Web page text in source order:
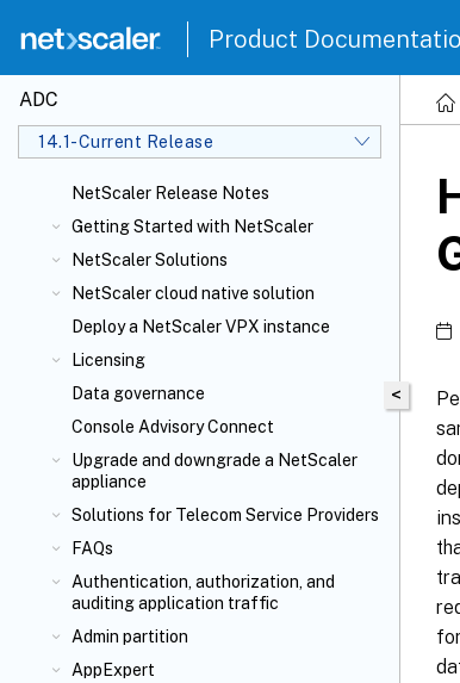
Product
ADC
14.1-Current Release
NetScaler Release Notes
Getting Started with NetScaler
NetScaler Solutions
NetScaler cloud native solution
Deploy a NetScaler VPX instance
Licensing
Data governance
Console Advisory Connect
Upgrade and downgrade a NetScaler
appliance
Solutions for Telecom Service Providers
FAQs
Authentication, authorization, and
auditing application traffic
Admin partition
AppExpert
<